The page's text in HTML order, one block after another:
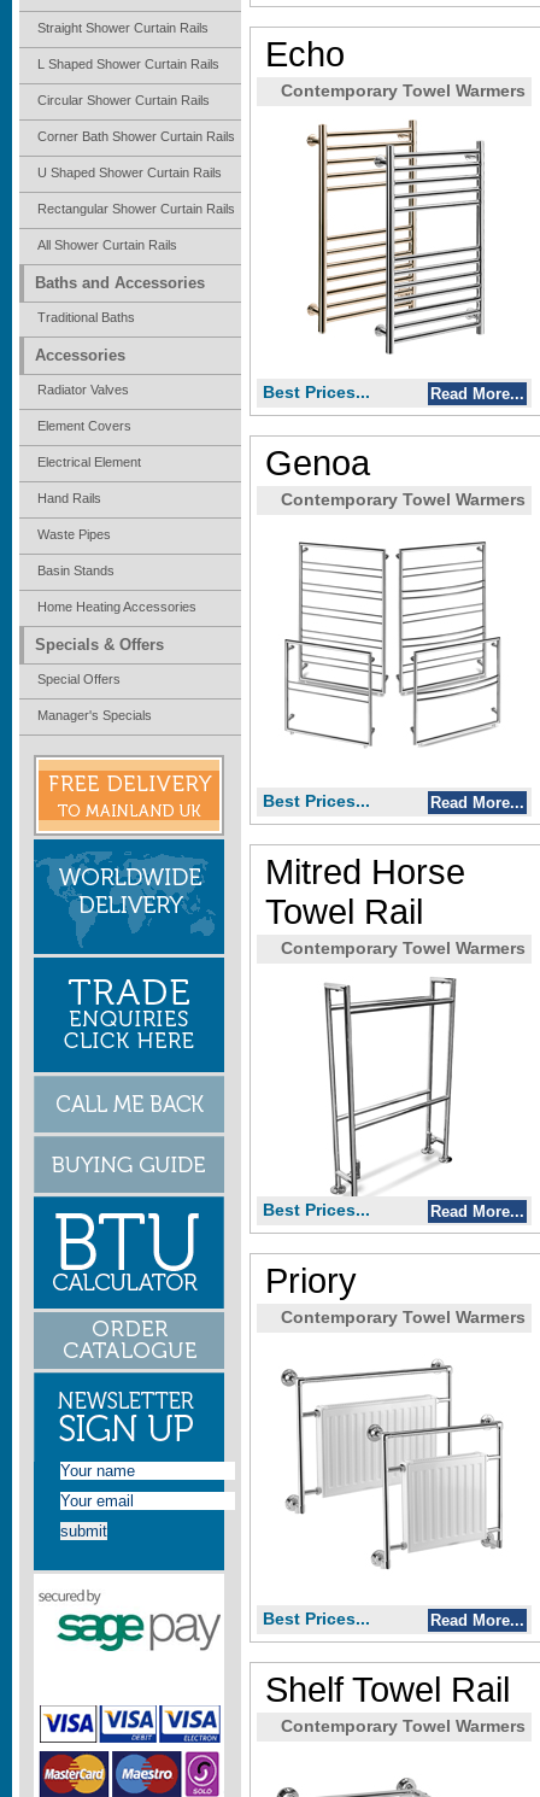
Echo
Contemporary Towel Warmers
Best Prices... Read More...
Genoa
Contemporary Towel Warmers
Best Prices... Read More...
Mitred Horse
Towel Rail
Contemporary Towel Warmers
Best Prices... Read More...
Priory
Contemporary Towel Warmers
Best Prices... Read More...
Shelf Towel Rail
Contemporary Towel Warmers
Straight Shower Curtain Rails
L Shaped Shower Curtain Rails
Circular Shower Curtain Rails
Corner Bath Shower Curtain Rails
U Shaped Shower Curtain Rails
Rectangular Shower Curtain Rails
All Shower Curtain Rails
Baths and Accessories
Traditional Baths
Accessories
Radiator Valves
Element Covers
Electrical Element
Hand Rails
Waste Pipes
Basin Stands
Home Heating Accessories
Specials & Offers
Special Offers
Manager's Specials